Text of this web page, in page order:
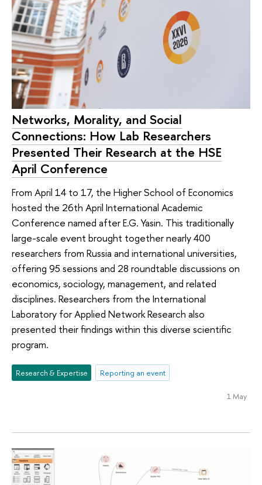
Networks, Morality, and Social
Connections: How Lab Researchers
Presented Their Research at the HSE
April Conference
From April 14 to 17, the Higher School of Economics
hosted the 26th April International Academic
Conference named after E.G. Yasin. This traditionally
large-scale event brought together nearly 400
researchers from Russia and international universities,
offering 95 sessions and 28 roundtable discussions on
economics, sociology, management, and related
disciplines. Researchers from the International
Laboratory for Applied Network Research also
presented their findings within this diverse scientific
program.
Research & Expertise Reporting an event
1 May